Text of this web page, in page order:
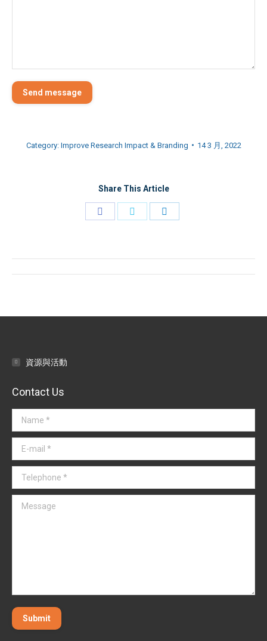
Send message
Category: Improve Research Impact & Branding 14 3 月, 2022
Share This Article
Post
資源與活動
Contact Us
Name *
E-mail *
Telephone *
Message
Submit